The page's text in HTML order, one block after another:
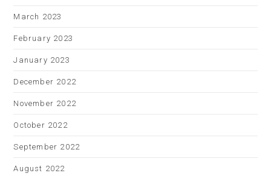
March 2023
February 2023
January 2023
December 2022
November 2022
October 2022
September 2022
August 2022